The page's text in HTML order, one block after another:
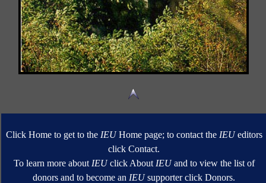
Click Home to get to the IEUHome page; to contact the IEUeditors
click Contact.
To learn more about IEUclick About IEUand to view the list of
donors and to become an IEUsupporter click Donors.